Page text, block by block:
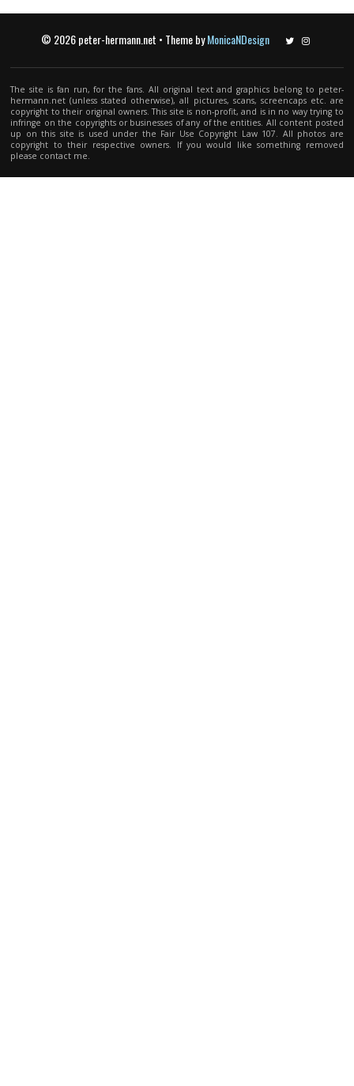
© 2026 peter-hermann.net • Theme byMonicaNDesign TwitterInstagram
The site is fan run, for the fans. All original text and graphics belong to peter-
hermann.net (unless stated otherwise), all pictures, scans, screencaps etc. are
copyright to their original owners. This site is non-profit, and is in no way trying to
infringe on the copyrights or businesses of any of the entities. All content posted
up on this site is used under the Fair Use Copyright Law 107. All photos are
copyright to their respective owners. If you would like something removed
please contact me.